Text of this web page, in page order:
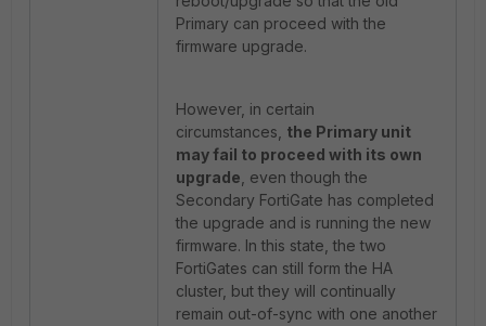
Primary can proceed with the
firmware upgrade.
However, in certain
circumstances, the Primary unit
may fail to proceed with its own
upgrade , even though the
Secondary FortiGate has completed
the upgrade and is running the new
firmware. In this state, the two
FortiGates can still form the HA
cluster, but they will continually
remain out-of-sync with one another